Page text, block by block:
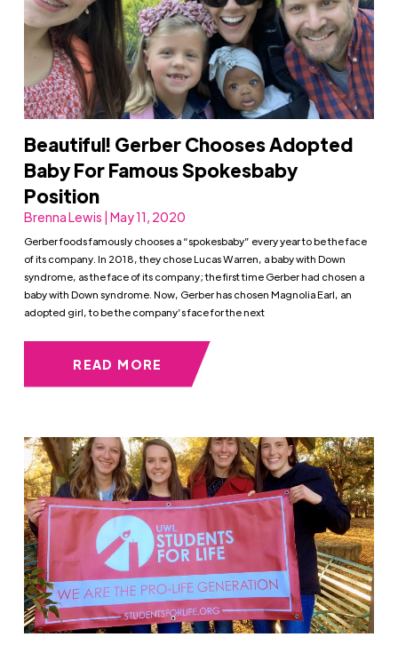
Beautiful! Gerber Chooses Adopted
Baby For Famous Spokesbaby
Position
Brenna Lewis | May 11, 2020
Gerber foods famously chooses a “spokesbaby” every year to be the face
of its company. In 2018, they chose Lucas Warren, a baby with Down
syndrome, as the face of its company; the first time Gerber had chosen a
baby with Down syndrome. Now, Gerber has chosen Magnolia Earl, an
adopted girl, to be the company’s face for the next
READ MORE